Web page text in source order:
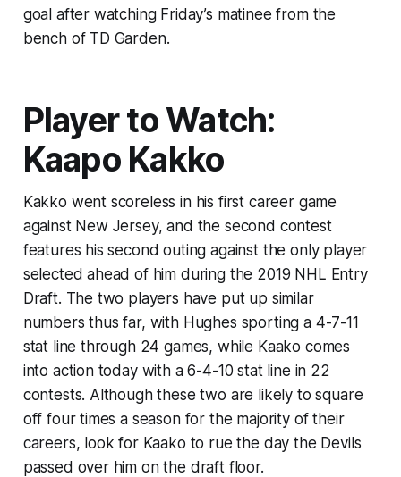
goal after watching Friday’s matinee from the
bench of TD Garden.
Player to Watch:
Kaapo Kakko
Kakko went scoreless in his first career game
against New Jersey, and the second contest
features his second outing against the only player
selected ahead of him during the 2019 NHL Entry
Draft. The two players have put up similar
numbers thus far, with Hughes sporting a 4-7-11
stat line through 24 games, while Kaako comes
into action today with a 6-4-10 stat line in 22
contests. Although these two are likely to square
off four times a season for the majority of their
careers, look for Kaako to rue the day the Devils
passed over him on the draft floor.